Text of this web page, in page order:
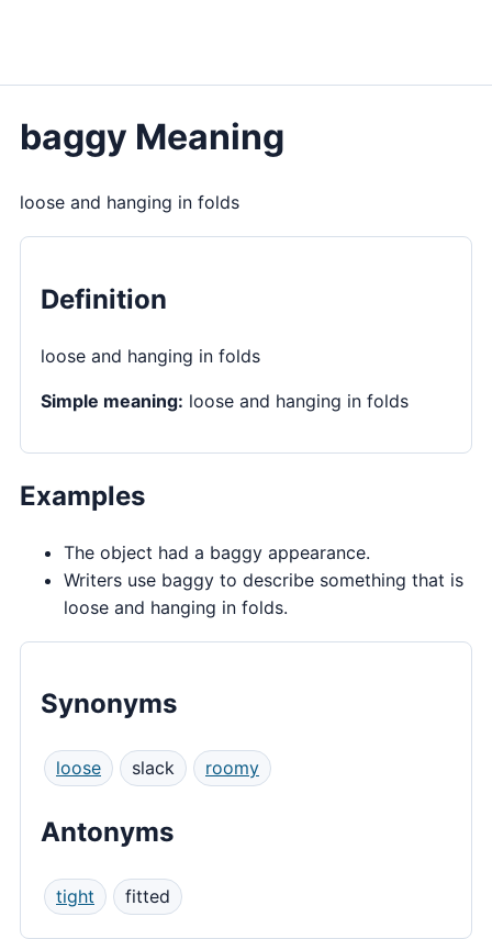
baggy Meaning
loose and hanging in folds
Definition
loose and hanging in folds
Simple meaning: loose and hanging in folds
Examples
The object had a baggy appearance.
Writers use baggy to describe something that is
loose and hanging in folds.
Synonyms
loose slack roomy
Antonyms
tight fitted